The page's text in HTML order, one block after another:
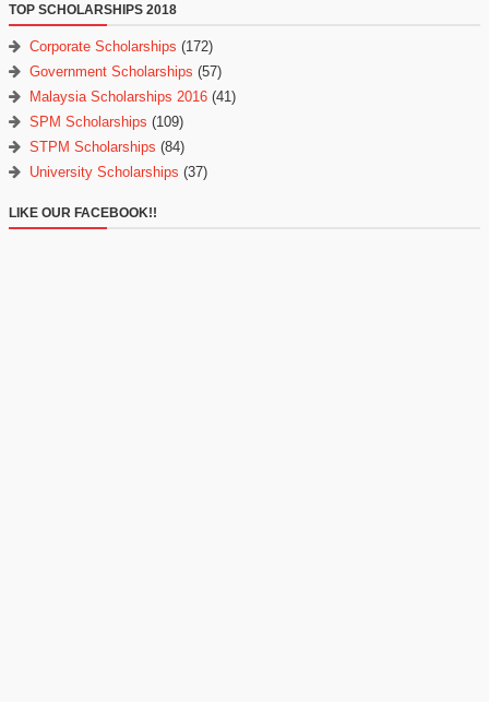
TOP SCHOLARSHIPS 2018
Corporate Scholarships (172)
Government Scholarships (57)
Malaysia Scholarships 2016 (41)
SPM Scholarships (109)
STPM Scholarships (84)
University Scholarships (37)
LIKE OUR FACEBOOK!!